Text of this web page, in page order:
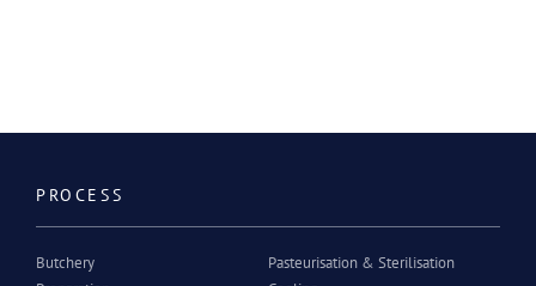
PROCESS
Butchery
Pasteurisation & Sterilisation